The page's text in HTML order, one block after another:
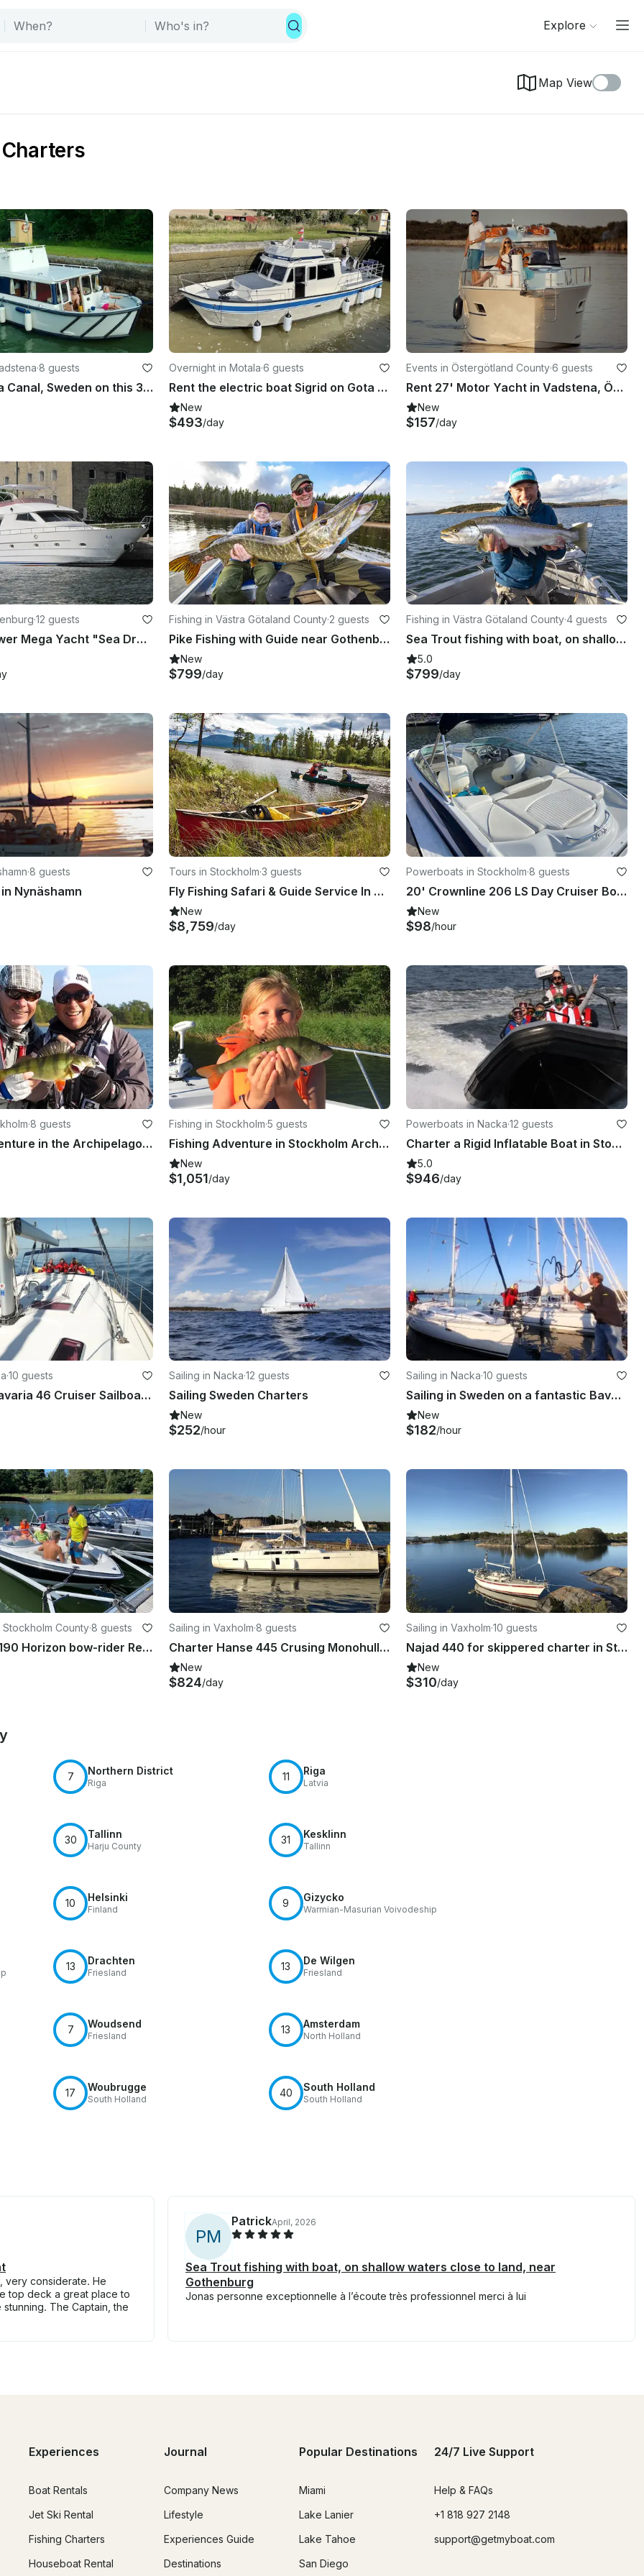
Explore
Map View
·8 guests
Explore Göta Canal, Sweden on this 32' Regina Von Platen Motor Yacht
Overnight in Motala·6 guests
Rent the electric boat Sigrid on Gota Kanal, Sweden
New
$493/day
Events in Östergötland County·6 guests
Rent 27' Motor Yacht in Vadstena, Östergötlands County
New
$157/day
·12 guests
Cruising Power Mega Yacht "Sea Dream Charter " in Sweden
Fishing in Västra Götaland County·2 guests
Pike Fishing with Guide near Gothenburg, Sweden
New
$799/day
Fishing in Västra Götaland County·4 guests
Sea Trout fishing with boat, on shallow waters close to land, near Gothenburg
5.0
$799/day
·8 guests
Nynäshamn
Tours in Stockholm·3 guests
Fly Fishing Safari & Guide Service In Sweden
New
$8,759/day
Powerboats in Stockholm·8 guests
20' Crownline 206 LS Day Cruiser Bowrider at Lilla Essingen, Stockholm
New
$98/hour
·8 guests
Fishing Adventure in the Archipelago of Vaxholm with Sea Pro 24 Bay Center Console
Fishing in Stockholm·5 guests
Fishing Adventure in Stockholm Archipelago with Sea Pro 24 Bay Center Console
New
$1,051/day
Powerboats in Nacka·12 guests
Charter a Rigid Inflatable Boat in Stockholm, Sweden
5.0
$946/day
·10 guests
Charter a Bavaria 46 Cruiser Sailboat for 10 Perople in Stockholm, Sweden
Sailing in Nacka·12 guests
Sailing Sweden Charters
New
$252/hour
Sailing in Nacka·10 guests
Sailing in Sweden on a fantastic Bavaria 46 Cruiser
New
$182/hour
County·8 guests
Four Winns 190 Horizon bow-rider Rental in Stockholm, Sweden
Sailing in Vaxholm·8 guests
Charter Hanse 445 Crusing Monohull in Vaxholm, Sweden
New
$824/day
Sailing in Vaxholm·10 guests
Najad 440 for skippered charter in Stockholm Archipelago
New
$310/day
7 Northern District
Riga
11 Riga
Latvia
30 Tallinn
Harju County
31 Kesklinn
Tallinn
10 Helsinki
Finland
9 Gizycko
Warmian-Masurian Voivodeship
13 Drachten
Friesland
13 De Wilgen
Friesland
7 Woudsend
Friesland
13 Amsterdam
North Holland
17 Woubrugge
South Holland
40 South Holland
South Holland
very considerate. He
top deck a great place to
The Captain, the
PM
PatrickApril, 2026
Sea Trout fishing with boat, on shallow waters close to land, near
Gothenburg
Jonas personne exceptionnelle à l’écoute très professionnel merci à lui
Experiences
Boat Rentals
Jet Ski Rental
Fishing Charters
Houseboat Rental
Journal
Company News
Lifestyle
Experiences Guide
Destinations
Popular Destinations
Miami
Lake Lanier
Lake Tahoe
San Diego
24/7 Live Support
Help & FAQs
+1 818 927 2148
support@getmyboat.com